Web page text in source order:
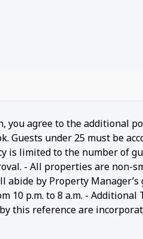
you agree to the additional
Guests under 25 must be
is limited to the number of
- All properties are non-
abide by Property
10 p.m. to 8 a.m. -
this reference are